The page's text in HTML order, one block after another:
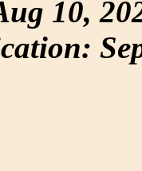
10,